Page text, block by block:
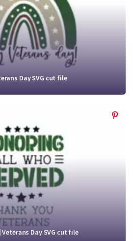
Login
Register
Login
Register
Day SVG cut file
Day SVG cut file